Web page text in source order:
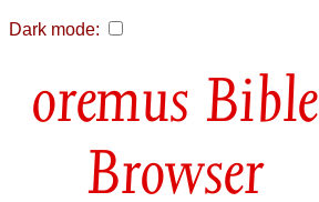
Dark mode:
Bible
Browser